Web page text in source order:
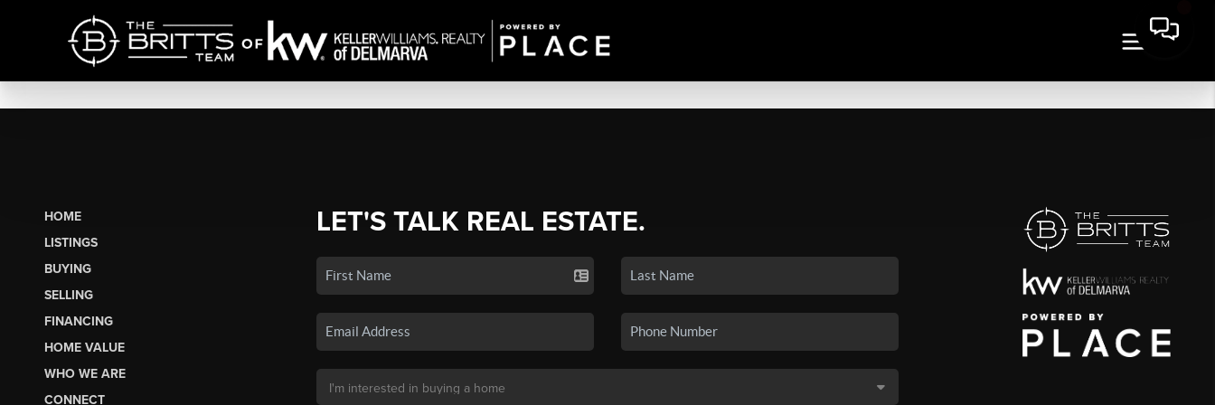
HOME
LISTINGS
BUYING
SELLING
FINANCING
HOME VALUE
WHO WE ARE
CONNECT
LET'S TALK REAL ESTATE.